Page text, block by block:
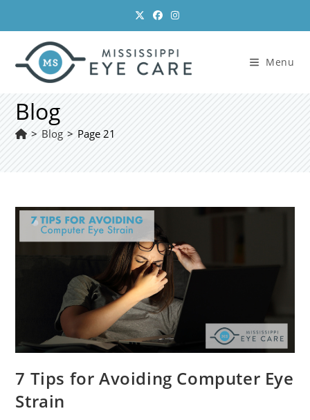
content
Menu
Blog
> Blog > Page 21
7 Tips for Avoiding Computer Eye
Strain